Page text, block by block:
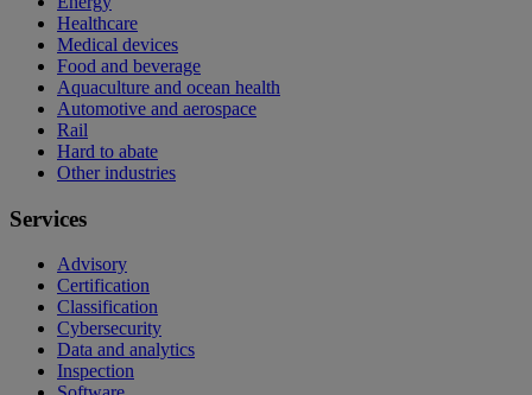
Healthcare
Medical devices
Food and beverage
Aquaculture and ocean health
Automotive and aerospace
Rail
Hard to abate
Other industries
Services
Advisory
Certification
Classification
Cybersecurity
Data and analytics
Inspection